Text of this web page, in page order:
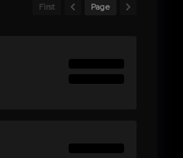
First Page